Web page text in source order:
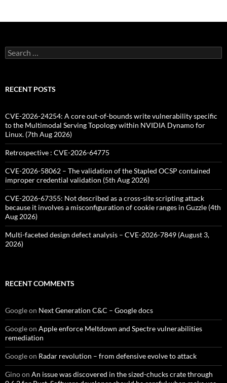
Search
for:
RECENT POSTS
CVE-2026-24254: A core out-of-bounds write vulnerability specific
to the Multimodal Serving Topology within NVIDIA Dynamo for
Linux. (7th Aug 2026)
Retrospective : CVE-2026-64775
CVE-2026-58062 – The validation of the Stapled OCSP contained
improper credential validation (5th Aug 2026)
CVE-2026-67355: Not described as a cross-site scripting attack
because it involves a misconfiguration of cookie ranges in Guzzle (4th
Aug 2026)
Multi-faceted design defect analysis – CVE-2026-7849 (August 3,
2026)
RECENT COMMENTS
Googleon Next Generation C&C – Google docs
Googleon Apple enforce Meltdown and Spectre vulnerabilities
remediation
Googleon Radar revolution – from defensive evolve to attack
Ginoon An issue was discovered in the sized-chucks crate through